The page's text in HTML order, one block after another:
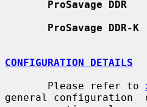
ProSavage DDR
ProSavage DDR-K
CONFIGURATION DETAILS
       Please refer to
general configuration